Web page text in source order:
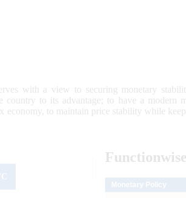
with a view to securing monetary
to its advantage; to have a modern
economy, to maintain price stability while
Functionwise